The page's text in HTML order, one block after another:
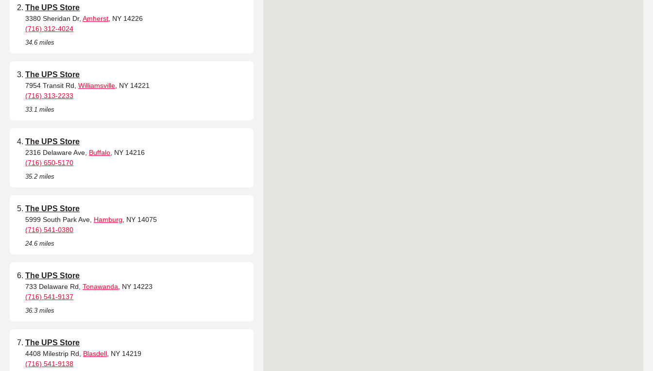
The UPS Store
3380 Sheridan Dr, Amherst , NY 14226
(716) 312-4024
34.6 miles
The UPS Store
7954 Transit Rd, Williamsville , NY 14221
(716) 313-2233
33.1 miles
The UPS Store
2316 Delaware Ave, Buffalo , NY 14216
(716) 650-5170
35.2 miles
The UPS Store
5999 South Park Ave, Hamburg , NY 14075
(716) 541-0380
24.6 miles
The UPS Store
733 Delaware Rd, Tonawanda , NY 14223
(716) 541-9137
36.3 miles
The UPS Store
4408 Milestrip Rd, Blasdell , NY 14219
(716) 541-9138